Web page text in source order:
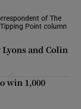
of The
Point column
Lyons and Colin
win 1,000